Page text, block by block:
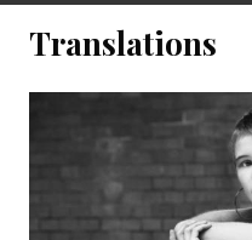
Translations